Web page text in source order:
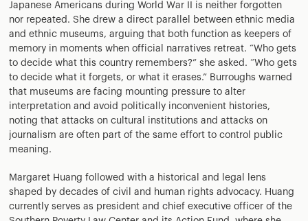
Japanese Americans during World War II is neither forgotten
nor repeated. She drew a direct parallel between ethnic media
and ethnic museums, arguing that both function as keepers of
memory in moments when official narratives retreat. “Who gets
to decide what this country remembers?” she asked. “Who gets
to decide what it forgets, or what it erases.” Burroughs warned
that museums are facing mounting pressure to alter
interpretation and avoid politically inconvenient histories,
noting that attacks on cultural institutions and attacks on
journalism are often part of the same effort to control public
meaning.
Margaret Huang followed with a historical and legal lens
shaped by decades of civil and human rights advocacy. Huang
currently serves as president and chief executive officer of the